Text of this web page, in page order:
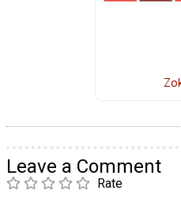
Leave a Comment
Rate